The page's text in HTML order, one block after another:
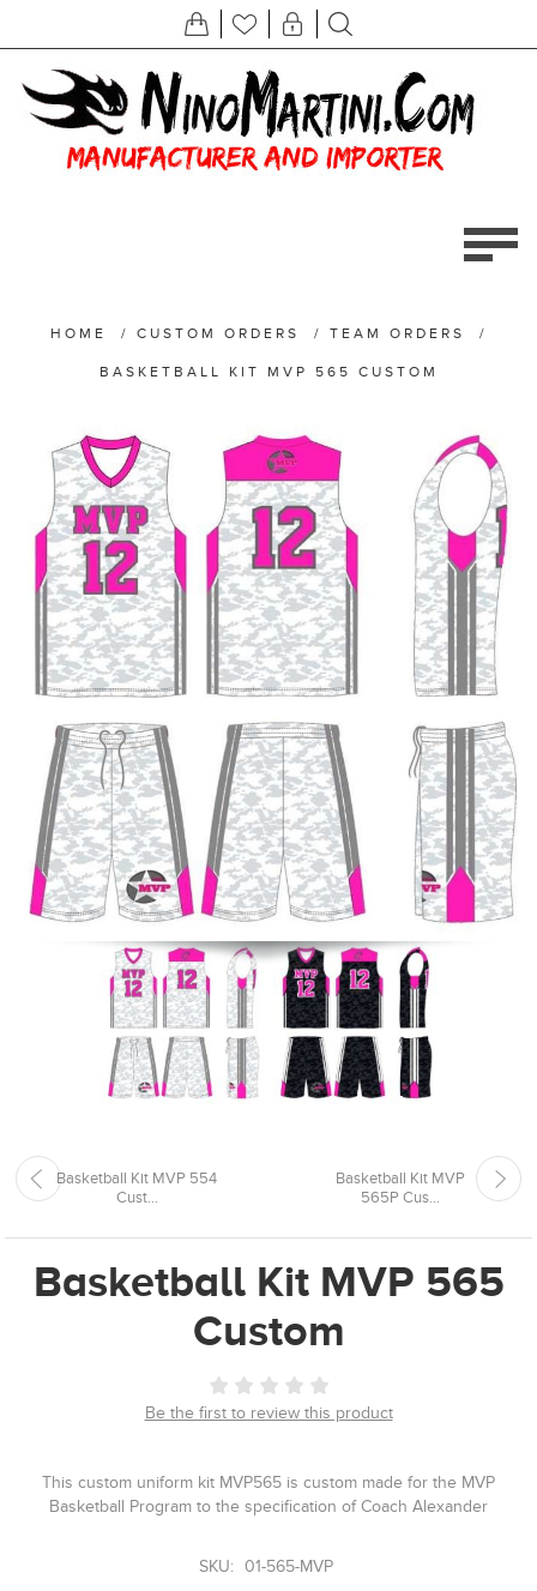
HOME / CUSTOM ORDERS / TEAM ORDERS /
BASKETBALL KIT MVP 565 CUSTOM
Basketball Kit MVP 554
Cust...
Basketball Kit MVP
565P Cus...
Basketball Kit MVP 565
Custom
Be the first to review this product
This custom uniform kit MVP565 is custom made for the MVP
Basketball Program to the specification of Coach Alexander
SKU: 01-565-MVP